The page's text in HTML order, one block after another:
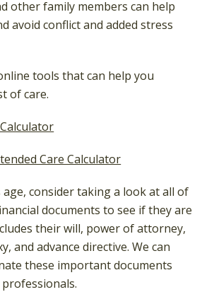
other family members can help
avoid conflict and added stress
tools that can help you
of care.
Care Calculator
consider taking a look at all of
documents to see if they are
their will, power of attorney,
and advance directive. We can
these important documents